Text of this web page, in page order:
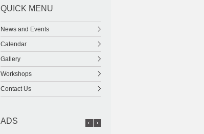
QUICK MENU
News and Events
Calendar
Gallery
Workshops
Contact Us
ADS